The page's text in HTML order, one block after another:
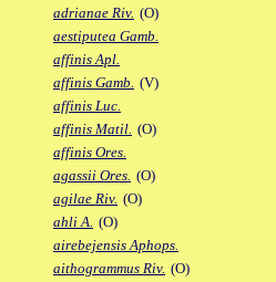
adrianae Riv. (O)
aestiputea Gamb.
affinis Apl.
affinis Gamb. (V)
affinis Luc.
affinis Matil. (O)
affinis Ores.
agassii Ores. (O)
agilae Riv. (O)
ahli A. (O)
airebejensis Aphops.
aithogrammus Riv. (O)